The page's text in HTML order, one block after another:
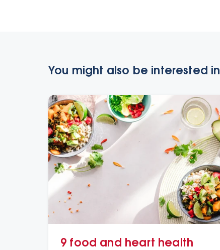
You might also be interested in
9 food and heart health